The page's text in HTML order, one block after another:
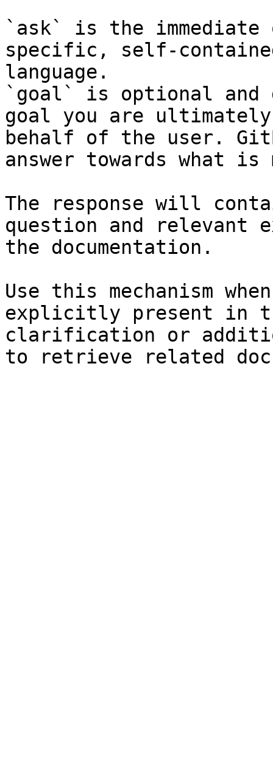
`ask` is the
specific, self-
language.
`goal` is optional and
goal you are
behalf of the user.
answer towards what
The response will
question and relevant
the documentation.
Use this mechanism
explicitly present in
clarification or